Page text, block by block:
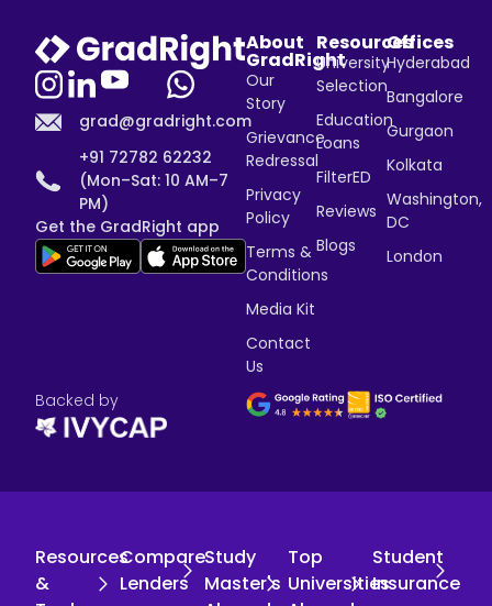
grad@gradright.com
+91 72782 62232
(Mon–Sat: 10 AM–7
PM)
Get the GradRight app
About
GradRight
Our
Story
Grievance
Redressal
Privacy
Policy
Terms &
Conditions
Media Kit
Contact
Us
Resources
University
Selection
Education
Loans
FilterED
Reviews
Blogs
Offices
Hyderabad
Bangalore
Gurgaon
Kolkata
Washington,
DC
London
Backed by
Resources
&
Compare
Lenders
Study
Master's
Top
Universities
Student
Insurance